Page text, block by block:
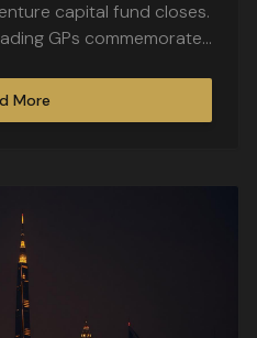
capital fund closes.
GPs commemorate
pieces.
More